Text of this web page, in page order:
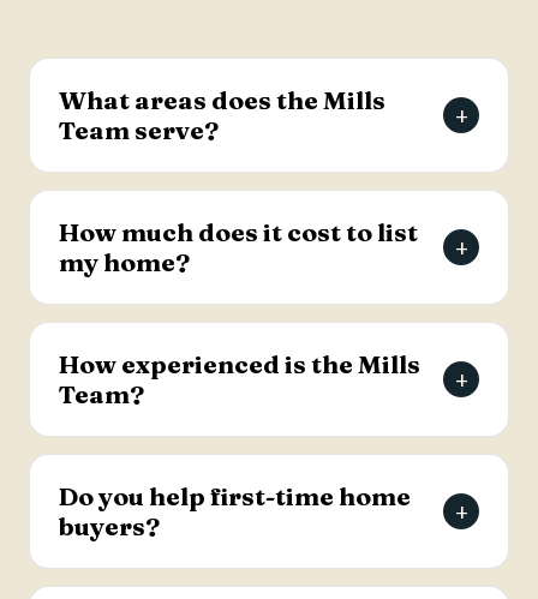
What areas does the Mills
Team serve?
+
The Mills Team serves the Charleston Tri-County
Creek, Moncks Corner, Ladson, North Charleston,
and Hanahan.
How much does it cost to list
my home?
+
The Mills Team will list your home for a 3% listing
buyer's agent. Contact the team for full details
on the listing agreement.
How experienced is the Mills
Team?
+
The team has more than 69 years of combined
has sold over 2,000 properties, and earns roughly
94% of its business from referrals, with a 4.9-
star Google rating.
Do you help first-time home
buyers?
+
Yes. Lead Buyer's Agent Kellie England